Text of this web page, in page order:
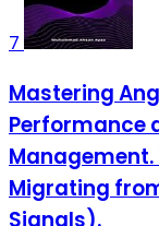
7
Mastering
Performance
Management.
Migrating
Signals).